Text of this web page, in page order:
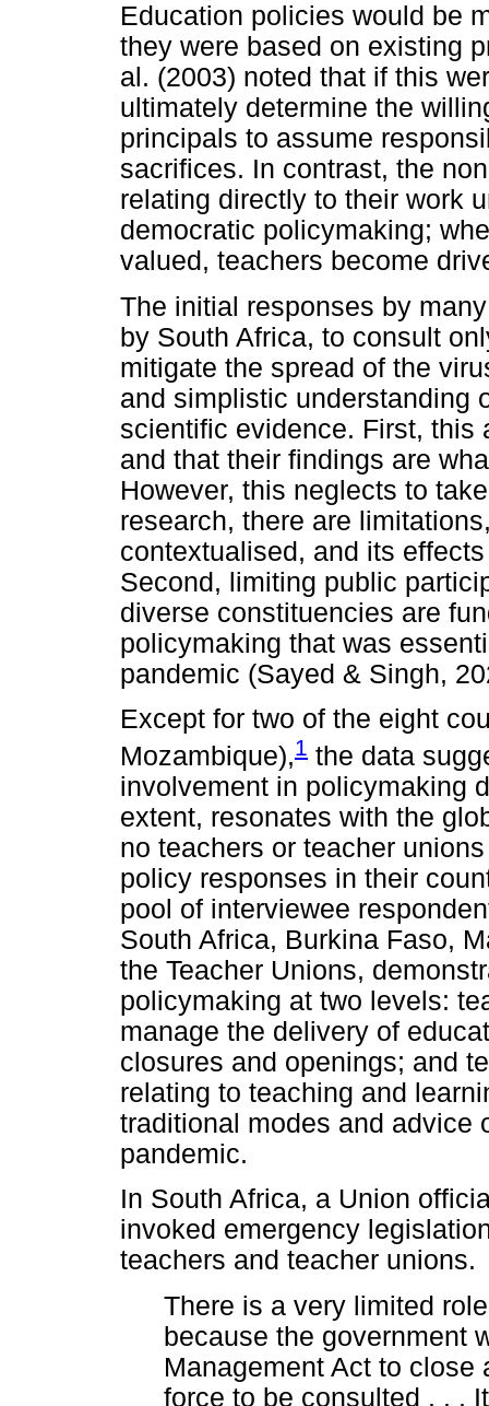
Education policies would be
they were based on existing
al. (2003) noted that if this
ultimately determine the
principals to assume
sacrifices. In contrast, the
relating directly to their work
democratic policymaking;
valued, teachers become
The initial responses by
by South Africa, to consult
mitigate the spread of the
and simplistic understanding
scientific evidence. First, this
and that their findings are
However, this neglects to
research, there are
contextualised, and its
Second, limiting public
diverse constituencies are
policymaking that was
pandemic (Sayed & Singh,
Except for two of the eight
Mozambique),1 the data
involvement in policymaking
extent, resonates with the
no teachers or teacher
policy responses in their
pool of interviewee
South Africa, Burkina Faso,
the Teacher Unions,
policymaking at two levels:
manage the delivery of
closures and openings; and
relating to teaching and
traditional modes and advice
pandemic.
In South Africa, a Union
invoked emergency
teachers and teacher unions.
There is a very limited
because the government
Management Act to close
force to be consulted . . .